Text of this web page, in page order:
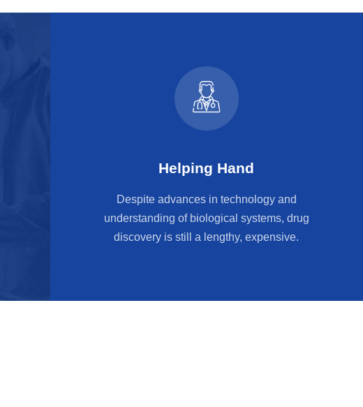
Helping Hand
Despite advances in technology and
understanding of biological systems, drug
discovery is still a lengthy, expensive.